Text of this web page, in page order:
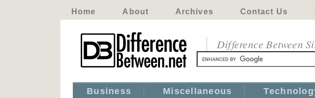
Home About Archives Contact Us
Difference Between
Business Miscellaneous